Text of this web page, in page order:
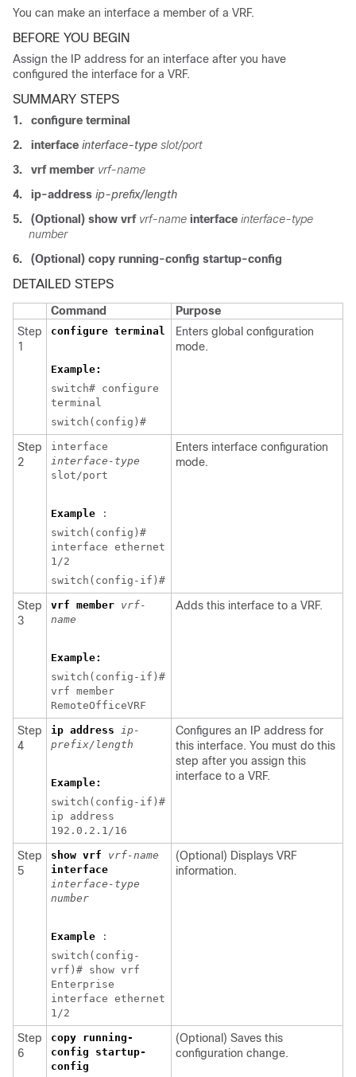
You can make an interface a member of a VRF.
BEFORE YOU BEGIN
Assign the IP address for an interface after you have
configured the interface for a VRF.
SUMMARY STEPS
1.
configure terminal
2.
interface interface-type slot/port
3.
vrf member vrf-name
4.
ip-address ip-prefix/length
5.
(Optional) show vrf vrf-name interface interface-type
number
6.
(Optional) copy running-config startup-config
DETAILED STEPS
Command
Purpose
Step
1
configure terminal
Example:
switch# configure
terminal
switch(config)#
Enters global configuration
mode.
Step
2
interface
interface-type
slot/port
Example :
switch(config)#
interface ethernet
1/2
switch(config-if)#
Enters interface configuration
mode.
Step
3
vrf member vrf-
name
Example:
switch(config-if)#
vrf member
RemoteOfficeVRF
Adds this interface to a VRF.
Step
4
ip address ip-
prefix/length
Example:
switch(config-if)#
ip address
192.0.2.1/16
Configures an IP address for
this interface. You must do this
step after you assign this
interface to a VRF.
Step
5
show vrf vrf-name
interface
interface-type
number
Example :
switch(config-
vrf)# show vrf
Enterprise
interface ethernet
1/2
(Optional) Displays VRF
information.
Step
6
copy running-
config startup-
config
(Optional) Saves this
configuration change.